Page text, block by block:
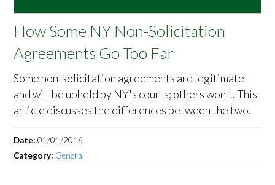
How Some NY Non-Solicitation
Agreements Go Too Far
Some non-solicitation agreements are legitimate -
and will be upheld by NY's courts; others won't. This
article discusses the differences between the two.
Date:01/01/2016
Category: General